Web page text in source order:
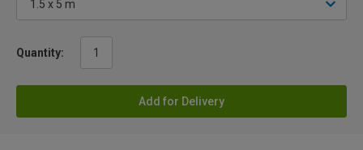
Quantity:
Add for Delivery